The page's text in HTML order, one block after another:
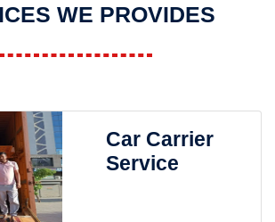
WE PROVIDES
Car Carrier
Service